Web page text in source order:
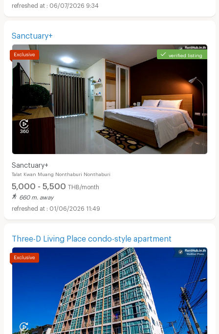
06/07/2026 9:34
Sanctuary+
verified listing
Sanctuary+
Talat Kwan Muang Nonthaburi Nonthaburi
5,000 - 5,500 THB/month
660 m. away
01/06/2026 11:49
Three-D Living Place condo-style apartment